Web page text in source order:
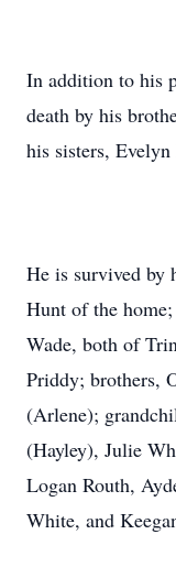
In addition to his
death by his
his sisters,
He is survived
Hunt of the
Wade, both of
Priddy; brothers,
(Arlene);
(Hayley), Julie
Logan Routh,
White, and